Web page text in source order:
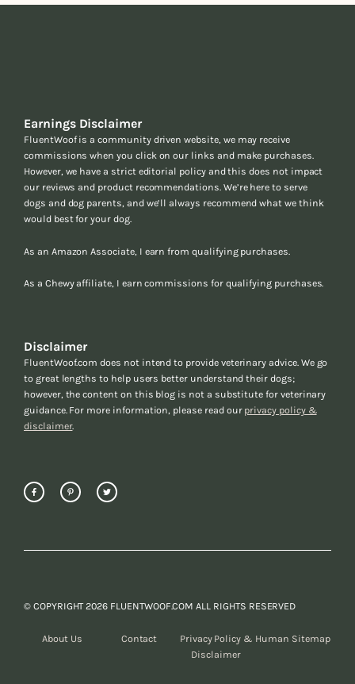
Earnings Disclaimer
FluentWoof is a community driven website, we may receive
commissions when you click on our links and make purchases.
However, we have a strict editorial policy and this does not impact
our reviews and product recommendations. We’re here to serve
dogs and dog parents, and we’ll always recommend what we think
would best for your dog.
As an Amazon Associate, I earn from qualifying purchases.
As a Chewy affiliate, I earn commissions for qualifying purchases.
Disclaimer
FluentWoof.com does not intend to provide veterinary advice. We go
to great lengths to help users better understand their dogs;
however, the content on this blog is not a substitute for veterinary
guidance. For more information, please read our privacy policy &
disclaimer.
© COPYRIGHT 2026 FLUENTWOOF.COM ALL RIGHTS RESERVED
About Us Contact
Privacy Policy &
Disclaimer
Human Sitemap